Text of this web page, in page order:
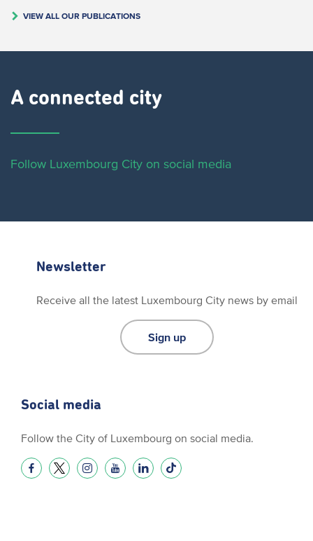
VIEW ALL OUR PUBLICATIONS
A connected city ​
Follow Luxembourg City on social media
Newsletter
Receive all the latest Luxembourg City news by email
Sign up
Social media
Follow the City of Luxembourg on social media.